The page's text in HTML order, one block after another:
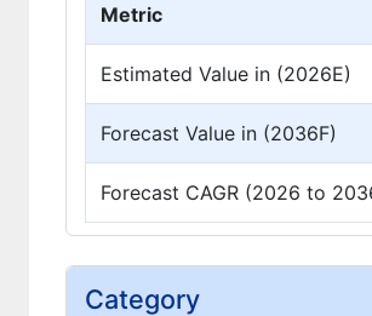
Metric
Estimated Value in (2026E)
Forecast Value in (2036F)
Forecast CAGR (2026 to
Category